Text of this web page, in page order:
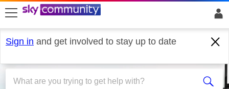
skip to search
skip to content
skip to footer
Sign in and get involved to stay up to date
Email